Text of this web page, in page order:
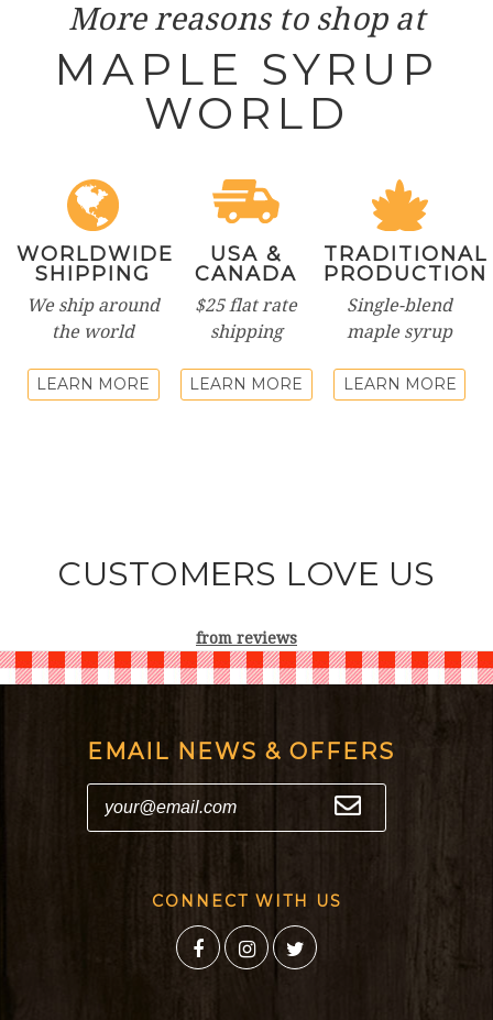
More reasons to shop at
MAPLE SYRUP
WORLD
WORLDWIDE
SHIPPING
We ship around
the world
LEARN MORE
USA &
CANADA
$25 flat rate
shipping
LEARN MORE
TRADITIONAL
PRODUCTION
Single-blend
maple syrup
LEARN MORE
CUSTOMERS LOVE US
from reviews
EMAIL NEWS & OFFERS
CONNECT WITH US